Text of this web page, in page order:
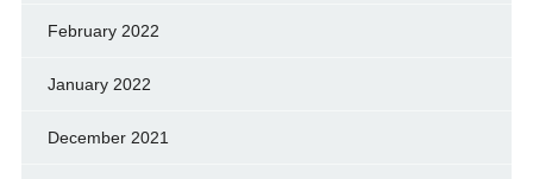
February 2022
January 2022
December 2021